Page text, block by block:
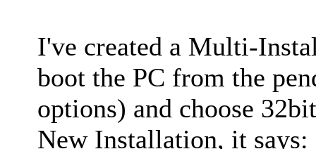
I've created a Multi-
boot the PC from the
options) and choose
New Installation, it says: